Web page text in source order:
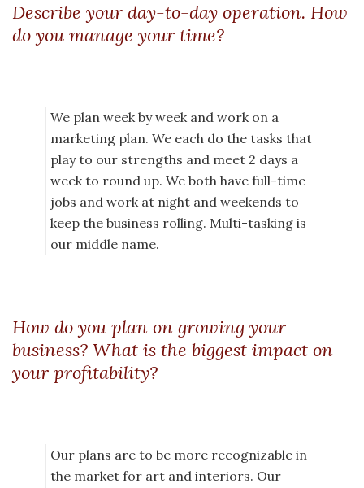
Describe your day-to-day operation. How
do you manage your time?
We plan week by week and work on a
marketing plan. We each do the tasks that
play to our strengths and meet 2 days a
week to round up. We both have full-time
jobs and work at night and weekends to
keep the business rolling. Multi-tasking is
our middle name.
How do you plan on growing your
business? What is the biggest impact on
your profitability?
Our plans are to be more recognizable in
the market for art and interiors. Our